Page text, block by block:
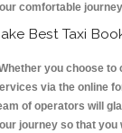
comfortable
Best Taxi
you choose to
via the online
of operators will
journey so that you